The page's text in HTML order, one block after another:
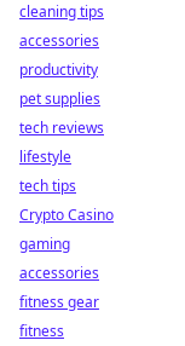
cleaning tips
accessories
productivity
pet supplies
tech reviews
lifestyle
tech tips
Crypto Casino
gaming
accessories
fitness gear
fitness